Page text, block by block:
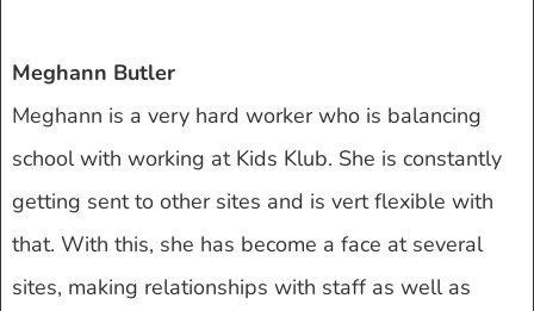
Meghann Butler
Meghann is a very hard worker who is balancing
school with working at Kids Klub. She is constantly
getting sent to other sites and is vert flexible with
that. With this, she has become a face at several
sites, making relationships with staff as well as